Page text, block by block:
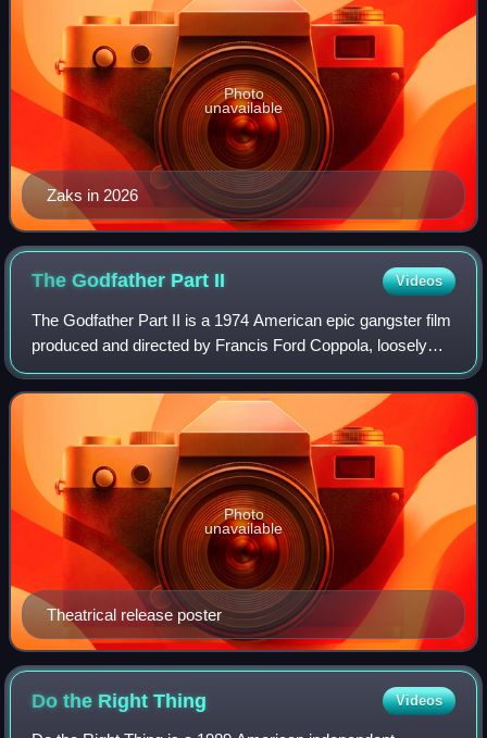
Zaks in 2026
Photo
unavailable
The Godfather Part II Videos
The Godfather Part II is a 1974 American epic gangster film
produced and directed by Francis Ford Coppola, loosely
based on the 1969 novel The Godfather by Mario Puzo,
who co-wrote the screenplay with
Theatrical release poster
Photo
unavailable
Do the RightThing Videos